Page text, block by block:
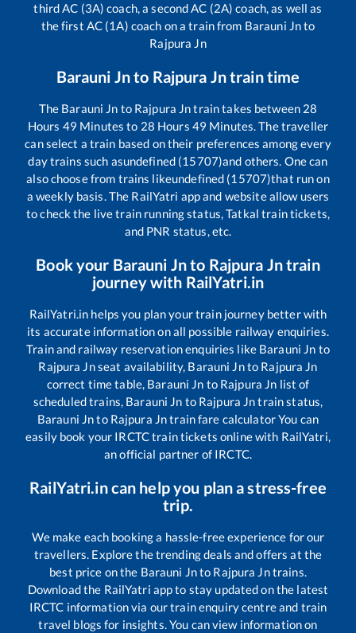
third AC (3A) coach, a second AC (2A) coach, as well as
the first AC (1A) coach on a train from Barauni Jnto
Rajpura Jn
Barauni Jnto Rajpura Jntrain time
The Barauni Jn to Rajpura Jntrain takes between 28
Hours 49 Minutes to 28 Hours 49 Minutes. The traveller
can select a train based on their preferences among every
day trains such asundefined (15707)and others. One can
also choose from trains likeundefined (15707)that run on
a weekly basis. The RailYatri app and website allow users
to check the live train running status, Tatkal train tickets,
and PNR status, etc.
Book your Barauni Jnto Rajpura Jntrain
journey with RailYatri.in
RailYatri.in helps you plan your train journey better with
its accurate information on all possible railway enquiries.
Train and railway reservation enquiries like Barauni Jn to
Rajpura Jnseat availability, Barauni Jnto Rajpura Jn
correct time table, Barauni Jn to Rajpura Jn list of
scheduled trains, Barauni Jn to Rajpura Jntrain status,
Barauni Jnto Rajpura Jntrain fare calculator You can
easily book your IRCTC train tickets online with RailYatri,
an official partner of IRCTC.
RailYatri.in can help you plan a stress-free
trip.
We make each booking a hassle-free experience for our
travellers. Explore the trending deals and offers at the
best price on the Barauni Jnto Rajpura Jntrains.
Download the RailYatri app to stay updated on the latest
IRCTC information via our train enquiry centre and train
travel blogs for insights. You can view information on